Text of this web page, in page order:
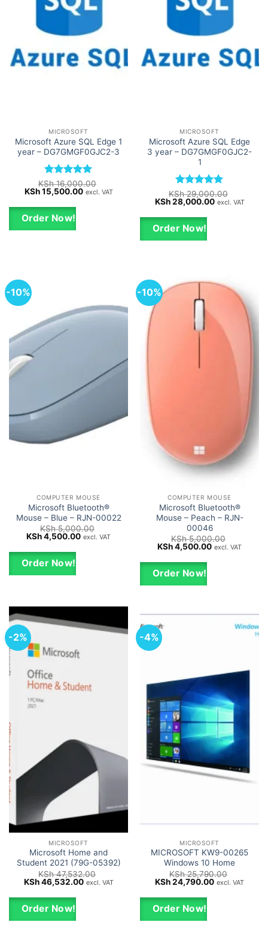
MICROSOFT
Microsoft Azure SQL Edge 1
year – DG7GMGF0GJC2-3
Rated5
out of 5
KSh16,000.00
Original
was:
KSh 16,000.00.
KSh15,500.00Current
excl. VAT
Order Now!
MICROSOFT
Microsoft Azure SQL Edge
3 year – DG7GMGF0GJC2-
1
Rated5
out of 5
KSh29,000.00
Original
was:
KSh 29,000.00.
KSh28,000.00Current
excl. VAT
Order Now!
-10%
COMPUTER MOUSE
Microsoft Bluetooth®
Mouse – Blue – RJN-00022
KSh5,000.00
Original
was:
KSh 5,000.00.
KSh4,500.00Current
excl. VAT
Order Now!
-10%
COMPUTER MOUSE
Microsoft Bluetooth®
Mouse – Peach – RJN-
00046
KSh5,000.00
Original
was:
KSh 5,000.00.
KSh4,500.00Current
excl. VAT
Order Now!
-2%
MICROSOFT
Microsoft Home and
Student 2021 (79G-05392)
KSh47,532.00
Original
was:
KSh 47,532.00.
KSh46,532.00Current
excl. VAT
Order Now!
-4%
MICROSOFT
MICROSOFT KW9-00265
Windows 10 Home
KSh25,790.00
Original
was:
KSh 25,790.00.
KSh24,790.00Current
excl. VAT
Order Now!